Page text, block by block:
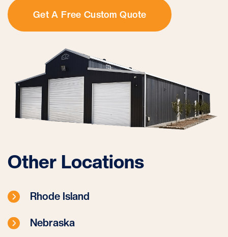
Get A Free Custom Quote
Other Locations
Rhode Island
Nebraska